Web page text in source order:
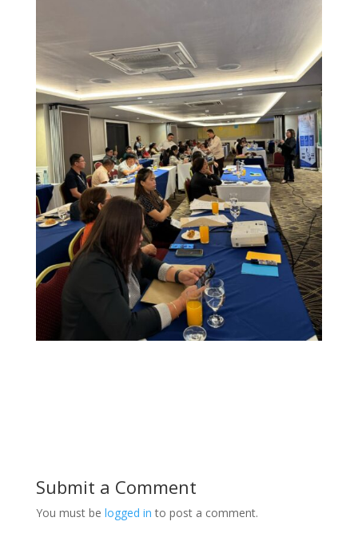
Submit a Comment
You must be logged in to post a comment.